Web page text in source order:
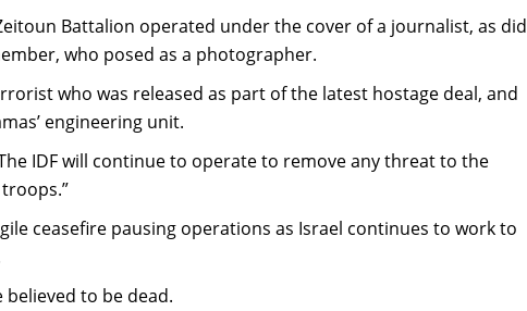
Battalion operated under the cover of a journalist, as did
who posed as a photographer.
who was released as part of the latest hostage deal, and
engineering unit.
IDF will continue to operate to remove any threat to the
ceasefire pausing operations as Israel continues to work to
believed to be dead.